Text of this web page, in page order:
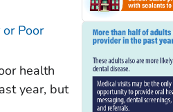
Poor
health
year, but